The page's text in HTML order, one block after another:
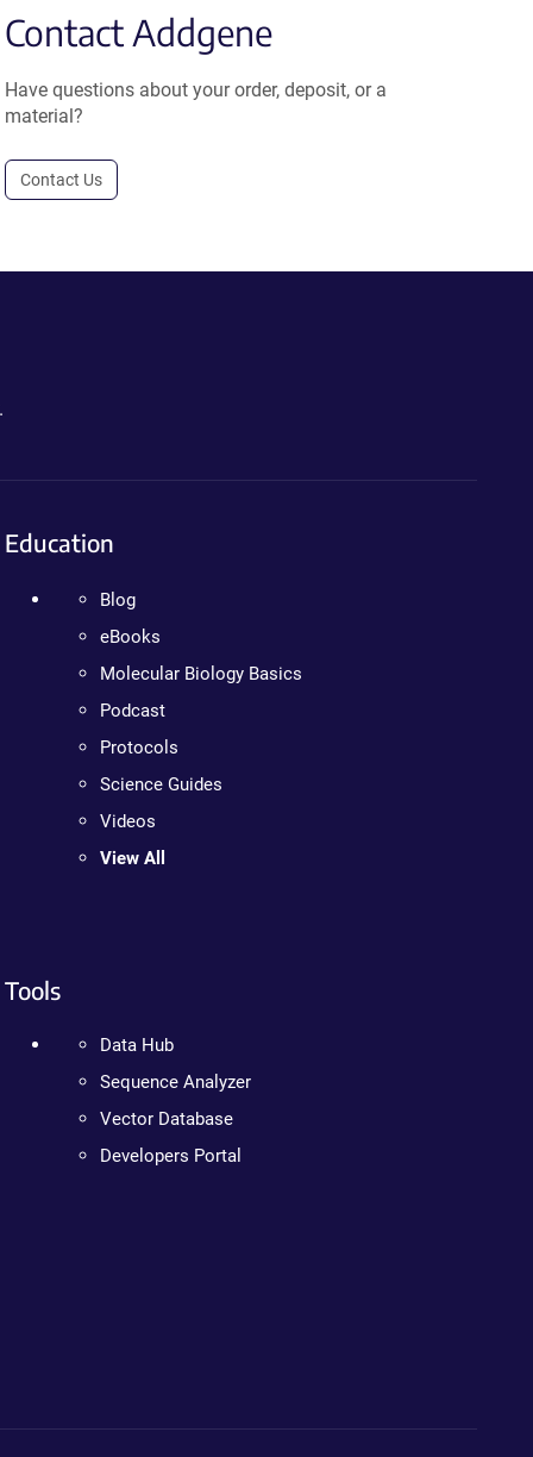
Contact Addgene
Have questions about your order, deposit, or a
material?
Contact Us
Education
Blog
eBooks
Molecular Biology Basics
Podcast
Protocols
Science Guides
Videos
View All
Tools
Data Hub
Sequence Analyzer
Vector Database
Developers Portal